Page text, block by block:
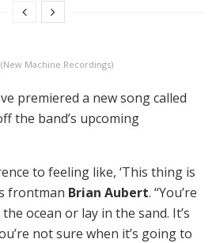
Machine Recordings)
premiered a new song called
the band’s upcoming
to feeling like, ‘This thing is
frontman Brian Aubert. “You’re
ocean or lay in the sand. It’s
not sure when it’s going to